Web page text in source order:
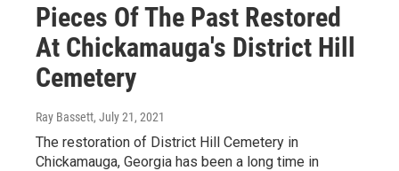
Pieces Of The Past Restored
At Chickamauga's District Hill
Cemetery
Ray Bassett, July 21, 2021
The restoration of District Hill Cemetery in
Chickamauga, Georgia has been a long time in